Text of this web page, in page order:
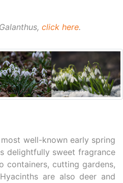
click here.
well-known early spring
delightfully sweet fragrance
containers, cutting gardens,
are also deer and